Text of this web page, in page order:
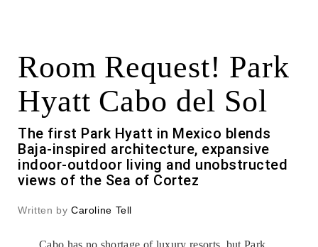
Room Request! Park
Hyatt Cabo del Sol
The first Park Hyatt in Mexico blends
Baja-inspired architecture, expansive
indoor-outdoor living and unobstructed
views of the Sea of Cortez
Written by Caroline Tell
Cabo has no shortage of luxury resorts, butPark